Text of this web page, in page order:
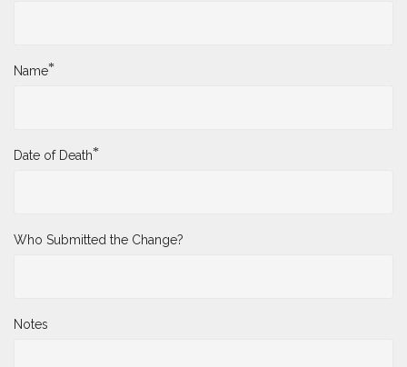
Name*
Date of Death*
Who Submitted the Change?
Notes